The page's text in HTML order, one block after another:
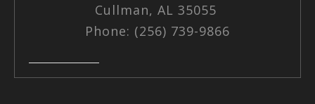
Cullman, AL 35055
Phone: (256) 739-9866